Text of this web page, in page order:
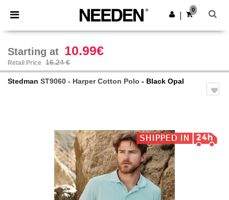
× Needen App
Better prices on app!
Get the app
0
Starting at 10.99€
Retail Price 16.24 €
Stedman ST9060 - Harper Cotton Polo - Black Opal